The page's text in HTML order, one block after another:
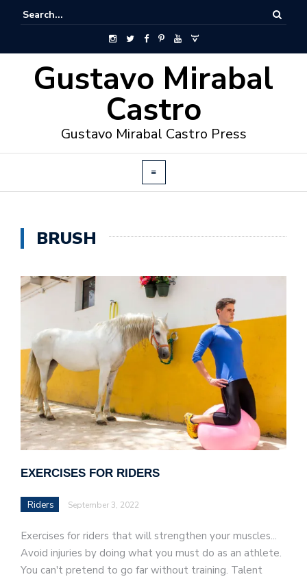
Gustavo Mirabal
Castro
Gustavo Mirabal Castro Press
BRUSH
EXERCISES FOR RIDERS
Riders September 3, 2022
Exercises for riders that will strengthen your muscles...
Avoid injuries by doing what you must do as an athlete.
You can't pretend to go far without training. Talent